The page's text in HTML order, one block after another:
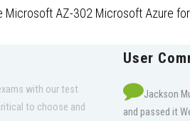
Microsoft AZ-302 Microsoft Azure
with our test
to choose and
User
Jackson
and passed it